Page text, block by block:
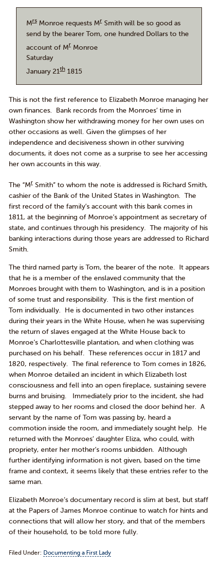
MrsMonroe requests MrSmith will be so good as
send by the bearer Tom, one hundred Dollars to the
account of MrMonroe
Saturday
January 21th1815
This is not the first reference to Elizabeth Monroe managing her
own finances. Bank records from the Monroes’ time in
Washington show her withdrawing money for her own uses on
other occasions as well. Given the glimpses of her
independence and decisiveness shown in other surviving
documents, it does not come as a surprise to see her accessing
her own accounts in this way.
The “MrSmith” to whom the note is addressed is Richard Smith,
cashier of the Bank of the United States in Washington. The
first record of the family’s account with this bank comes in
1811, at the beginning of Monroe’s appointment as secretary of
state, and continues through his presidency. The majority of his
banking interactions during those years are addressed to Richard
Smith.
The third named party is Tom, the bearer of the note. It appears
that he is a member of the enslaved community that the
Monroes brought with them to Washington, and is in a position
of some trust and responsibility. This is the first mention of
Tom individually. He is documented in two other instances
during their years in the White House, when he was supervising
the return of slaves engaged at the White House back to
Monroe’s Charlottesville plantation, and when clothing was
purchased on his behalf. These references occur in 1817 and
1820, respectively. The final reference to Tom comes in 1826,
when Monroe detailed an incident in which Elizabeth lost
consciousness and fell into an open fireplace, sustaining severe
burns and bruising. Immediately prior to the incident, she had
stepped away to her rooms and closed the door behind her. A
servant by the name of Tom was passing by, heard a
commotion inside the room, and immediately sought help. He
returned with the Monroes’ daughter Eliza, who could, with
propriety, enter her mother’s rooms unbidden. Although
further identifying information is not given, based on the time
frame and context, it seems likely that these entries refer to the
same man.
Elizabeth Monroe’s documentary record is slim at best, but staff
at the Papers of James Monroe continue to watch for hints and
connections that will allow her story, and that of the members
of their household, to be told more fully.
Filed Under: Documenting a First Lady